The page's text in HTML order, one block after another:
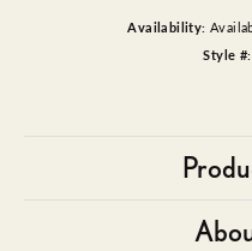
Availability:
Style #: